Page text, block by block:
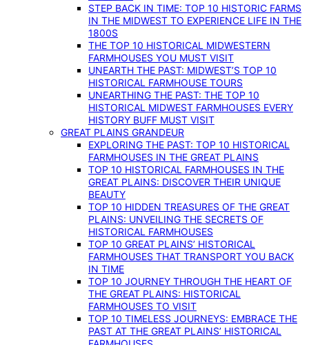
STEP BACK IN TIME: TOP 10 HISTORIC FARMS
IN THE MIDWEST TO EXPERIENCE LIFE IN THE
1800S
THE TOP 10 HISTORICAL MIDWESTERN
FARMHOUSES YOU MUST VISIT
UNEARTH THE PAST: MIDWEST’S TOP 10
HISTORICAL FARMHOUSE TOURS
UNEARTHING THE PAST: THE TOP 10
HISTORICAL MIDWEST FARMHOUSES EVERY
HISTORY BUFF MUST VISIT
GREAT PLAINS GRANDEUR
EXPLORING THE PAST: TOP 10 HISTORICAL
FARMHOUSES IN THE GREAT PLAINS
TOP 10 HISTORICAL FARMHOUSES IN THE
GREAT PLAINS: DISCOVER THEIR UNIQUE
BEAUTY
TOP 10 HIDDEN TREASURES OF THE GREAT
PLAINS: UNVEILING THE SECRETS OF
HISTORICAL FARMHOUSES
TOP 10 GREAT PLAINS’ HISTORICAL
FARMHOUSES THAT TRANSPORT YOU BACK
IN TIME
TOP 10 JOURNEY THROUGH THE HEART OF
THE GREAT PLAINS: HISTORICAL
FARMHOUSES TO VISIT
TOP 10 TIMELESS JOURNEYS: EMBRACE THE
PAST AT THE GREAT PLAINS’ HISTORICAL